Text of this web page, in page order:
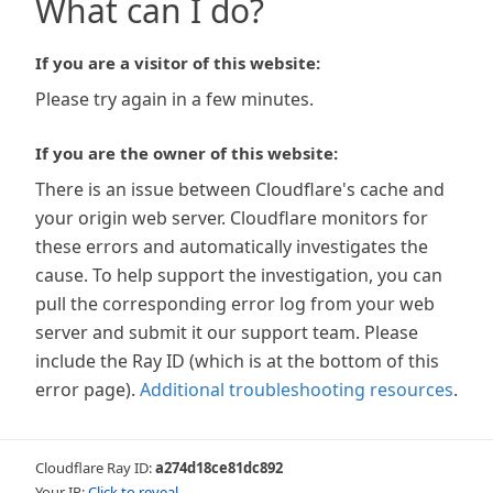
What can I do?
If you are a visitor of this website:
Please try again in a few minutes.
If you are the owner of this website:
There is an issue between Cloudflare's cache and
your origin web server. Cloudflare monitors for
these errors and automatically investigates the
cause. To help support the investigation, you can
pull the corresponding error log from your web
server and submit it our support team. Please
include the Ray ID (which is at the bottom of this
error page). Additional troubleshooting resources.
Cloudflare Ray ID:a274d18ce81dc892